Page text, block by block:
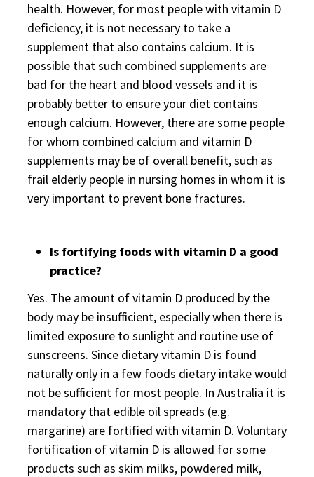
health. However, for most people with vitamin D
deficiency, it is not necessary to take a
supplement that also contains calcium. It is
possible that such combined supplements are
bad for the heart and blood vessels and it is
probably better to ensure your diet contains
enough calcium. However, there are some people
for whom combined calcium and vitamin D
supplements may be of overall benefit, such as
frail elderly people in nursing homes in whom it is
very important to prevent bone fractures.
Is fortifying foods with vitamin D a good
practice?
Yes. The amount of vitamin D produced by the
body may be insufficient, especially when there is
limited exposure to sunlight and routine use of
sunscreens. Since dietary vitamin D is found
naturally only in a few foods dietary intake would
not be sufficient for most people. In Australia it is
mandatory that edible oil spreads (e.g.
margarine) are fortified with vitamin D. Voluntary
fortification of vitamin D is allowed for some
products such as skim milks, powdered milk,